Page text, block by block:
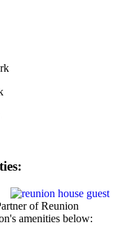
of Reunion
amenities below: